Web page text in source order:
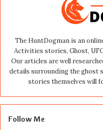
The HuntDogman is an
Activities stories, Ghost,
Our articles are well
details surrounding the ghost
stories themselves will
Follow Me